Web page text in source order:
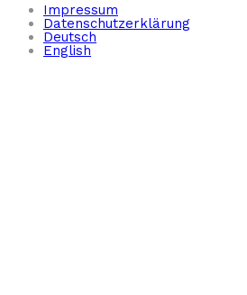
Impressum
Datenschutzerklärung
Deutsch
English